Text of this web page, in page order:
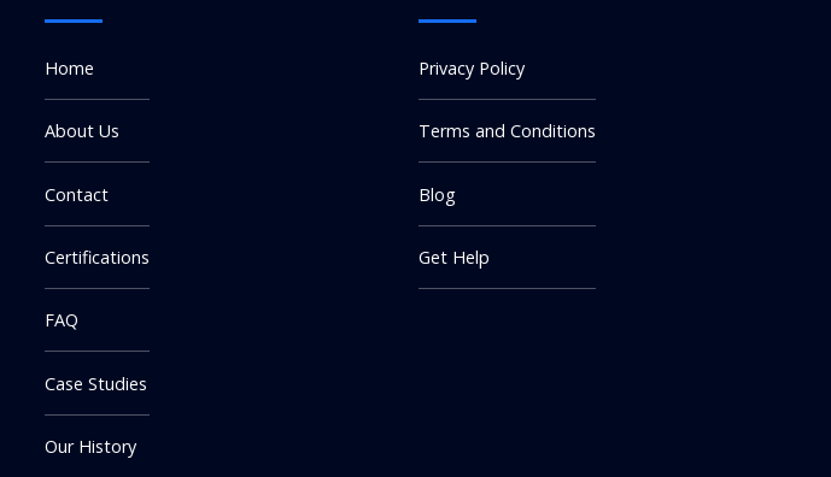
Home
About Us
Contact
Certifications
FAQ
Case Studies
Our History
Privacy Policy
Terms and Conditions
Blog
Get Help